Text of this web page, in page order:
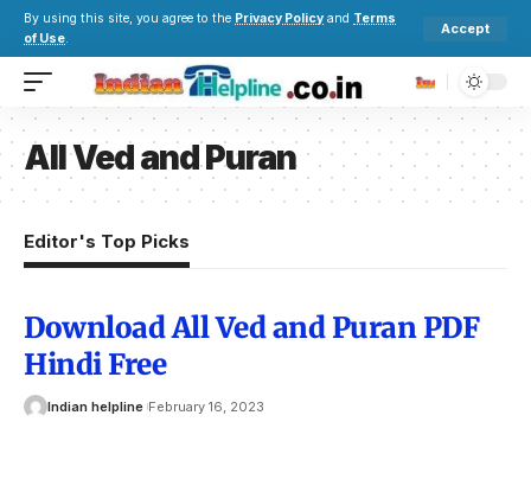
By using this site, you agree to the Privacy Policy and Terms
of Use.
Accept
All Ved and Puran
Editor's Top Picks
Download All Ved and Puran PDF
Hindi Free
Indian helpline February 16, 2023